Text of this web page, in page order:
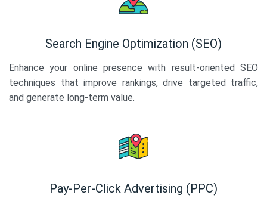
Search Engine Optimization (SEO)
Enhance your online presence with result-oriented SEO
techniques that improve rankings, drive targeted traffic,
and generate long-term value.
Pay-Per-Click Advertising (PPC)